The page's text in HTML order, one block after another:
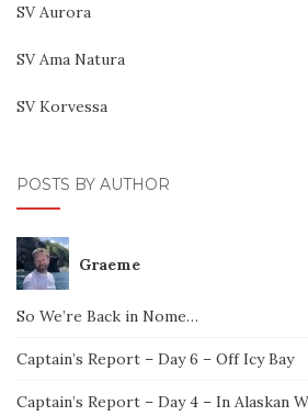
SV Aurora
SV Ama Natura
SV Korvessa
POSTS BY AUTHOR
Graeme
So We’re Back in Nome…
Captain’s Report – Day 6 – Off Icy Bay
Captain’s Report – Day 4 – In Alaskan